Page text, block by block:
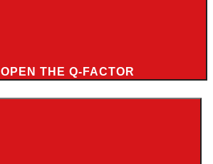
OPEN THE Q-FACTOR